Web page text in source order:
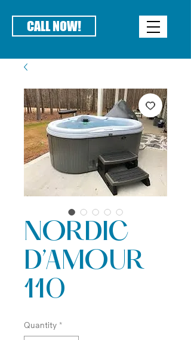
CALL NOW!
NORDIC
D’AMOUR
110
Quantity *